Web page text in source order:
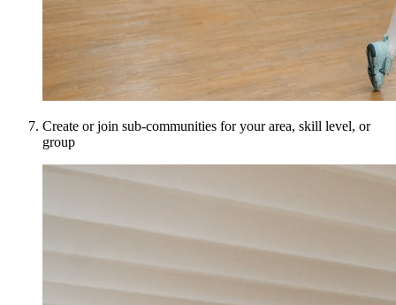
Create or join sub-communities for your area, skill level, or
group